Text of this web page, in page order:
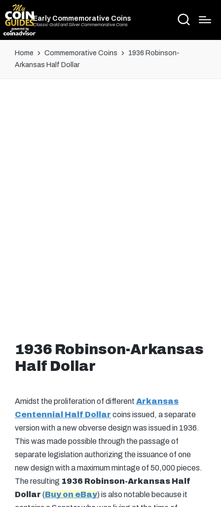
Early Commemorative Coins
Classic Gold and Silver Commemorative Coins
Home Commemorative Coins
1936 Robinson-
Arkansas Half Dollar
1936 Robinson-Arkansas
Half Dollar
Amidst the proliferation of different Arkansas
Centennial Half Dollar coins issued, a separate
version with a new obverse design was issued in 1936.
This was made possible through the passage of
separate legislation authorizing the issuance of one
new design with a maximum mintage of 50,000 pieces.
The resulting 1936 Robinson-Arkansas Half
Dollar (Buy on eBay) is also notable because it